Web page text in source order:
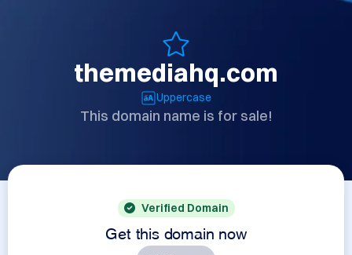
themediahq.com
Uppercase
This domain name is for sale!
Verified Domain
Get this domain now